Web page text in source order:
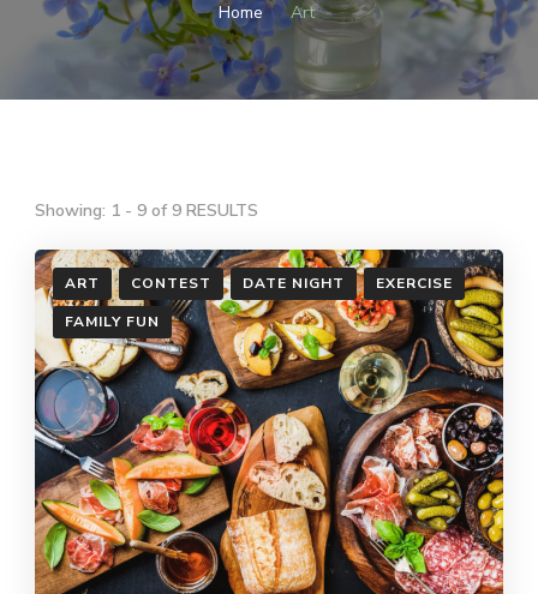
Home Art
Showing: 1 - 9 of 9 RESULTS
ART CONTEST DATE NIGHT
EXERCISE
FAMILY FUN